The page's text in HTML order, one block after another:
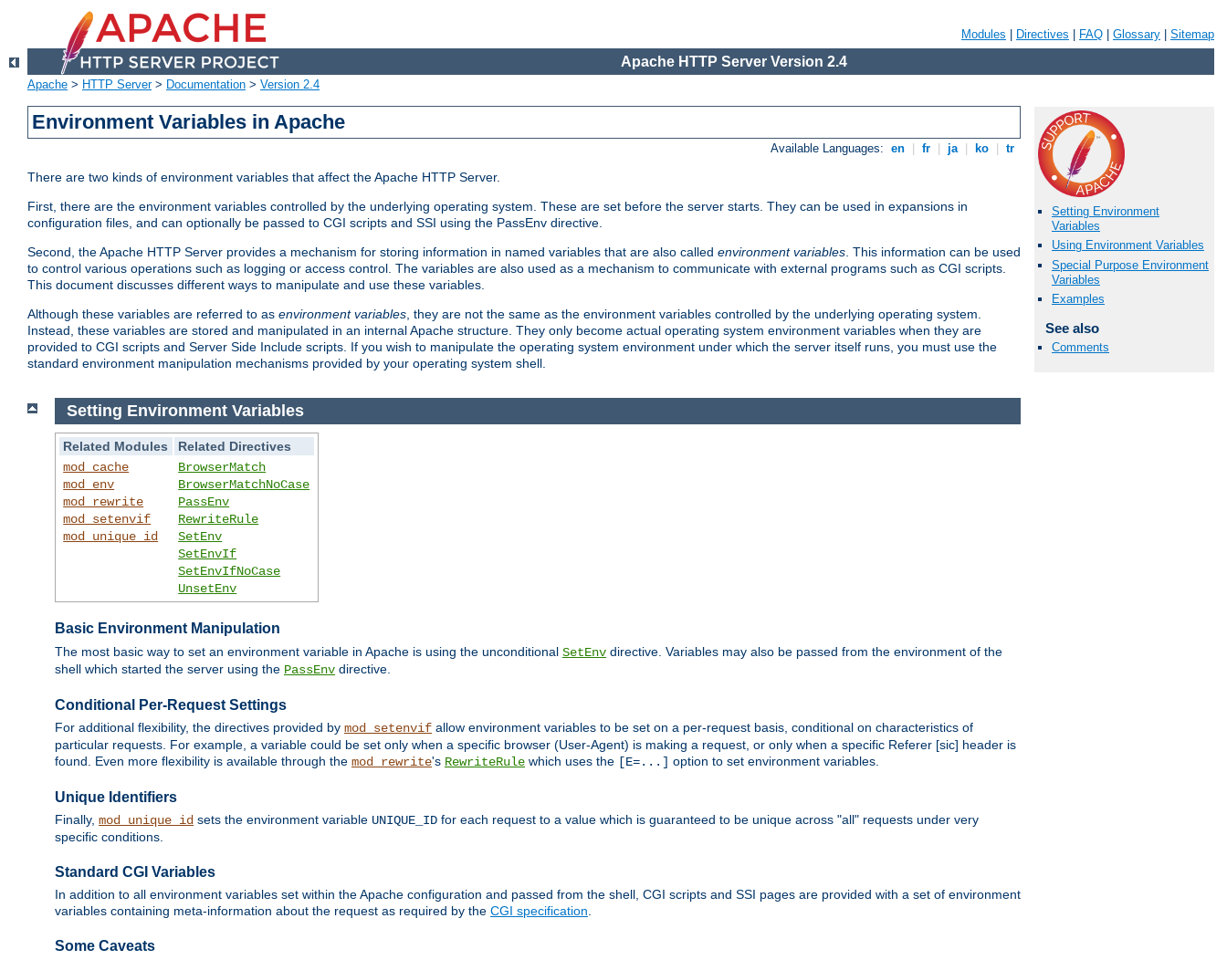
Modules Directives FAQ Glossary Sitemap
Apache HTTP Server Version 2.4
Apache > HTTP Server> Documentation > Version 2.4
Environment Variables in Apache
Available Languages: en fr ja ko tr
There are two kinds of environment variables that affect the Apache HTTP Server.
First, there are the environment variables controlled by the underlying operating system. These are set before the server starts. They can be used in expansions in
configuration files, and can optionally be passed to CGI scripts and SSI using the PassEnv directive.
Second, the Apache HTTP Server provides a mechanism for storing information in named variables that are also called environment variables. This information can be used
to control various operations such as logging or access control. The variables are also used as a mechanism to communicate with external programs such as CGI scripts.
This document discusses different ways to manipulate and use these variables.
Although these variables are referred to as environment variables, they are not the same as the environment variables controlled by the underlying operating system.
Instead, these variables are stored and manipulated in an internal Apache structure. They only become actual operating system environment variables when they are
provided to CGI scripts and Server Side Include scripts. If you wish to manipulate the operating system environment under which the server itself runs, you must use the
standard environment manipulation mechanisms provided by your operating system shell.
Setting Environment
Variables
Using Environment Variables
Special Purpose Environment
Variables
Examples
See also
Comments
Setting Environment Variables
Related Modules
Related Directives
mod_cache
mod_env
mod_rewrite
mod_setenvif
mod_unique_id
BrowserMatch
BrowserMatchNoCase
PassEnv
RewriteRule
SetEnv
SetEnvIf
SetEnvIfNoCase
UnsetEnv
Basic Environment Manipulation
The most basic way to set an environment variable in Apache is using the unconditional SetEnv directive. Variables may also be passed from the environment of the
shell which started the server using the PassEnv directive.
Conditional Per-Request Settings
For additional flexibility, the directives provided by mod_setenvif allow environment variables to be set on a per-request basis, conditional on characteristics of
particular requests. For example, a variable could be set only when a specific browser (User-Agent) is making a request, or only when a specific Referer [sic] header is
found. Even more flexibility is available through the mod_rewrite's RewriteRule which uses the [E=...] option to set environment variables.
Unique Identifiers
Finally, mod_unique_id sets the environment variable UNIQUE_ID for each request to a value which is guaranteed to be unique across "all" requests under very
specific conditions.
Standard CGI Variables
In addition to all environment variables set within the Apache configuration and passed from the shell, CGI scripts and SSI pages are provided with a set of environment
variables containing meta-information about the request as required by the CGI specification.
Some Caveats